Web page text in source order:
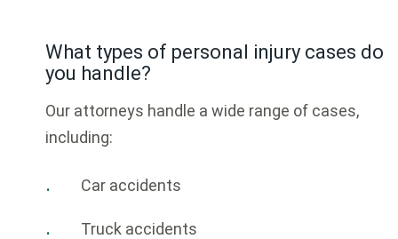
What types of personal injury cases do
you handle?
Our attorneys handle a wide range of cases,
including:
Car accidents
Truck accidents